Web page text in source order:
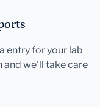
entry for your lab
and we'll take care